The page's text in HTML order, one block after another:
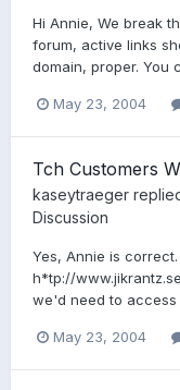
Hi Annie, We break
forum, active links
domain, proper. You
May 23, 2004
Tch Customers
kaseytraeger
Discussion
Yes, Annie is
h*tp://
we'd need to access
May 23, 2004